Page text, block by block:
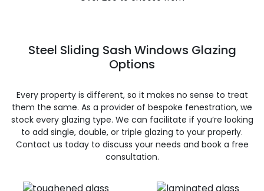
Steel Sliding Sash Windows Glazing
Options
Every property is different, so it makes no sense to treat
them the same. As a provider of bespoke fenestration, we
stock every glazing type. We can facilitate if you’re looking
to add single, double, or triple glazing to your properly.
Contact us today to discuss your needs and book a free
consultation.